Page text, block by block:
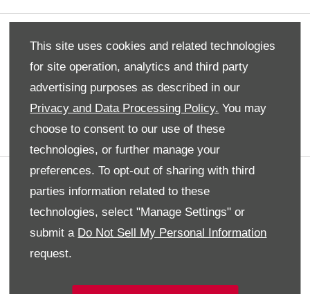
This site uses cookies and related technologies
for site operation, analytics and third party
advertising purposes as described in our
Privacy and Data Processing Policy. You may
choose to consent to our use of these
technologies, or further manage your
preferences. To opt-out of sharing with third
parties information related to these
technologies, select "Manage Settings" or
submit a Do Not Sell My Personal Information
request.
Terms & Conditions
Privacy Policy
Audi
Back To Top
Contact Us
our Customer Service team for assistance